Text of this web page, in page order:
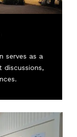
serves as a
discussions,